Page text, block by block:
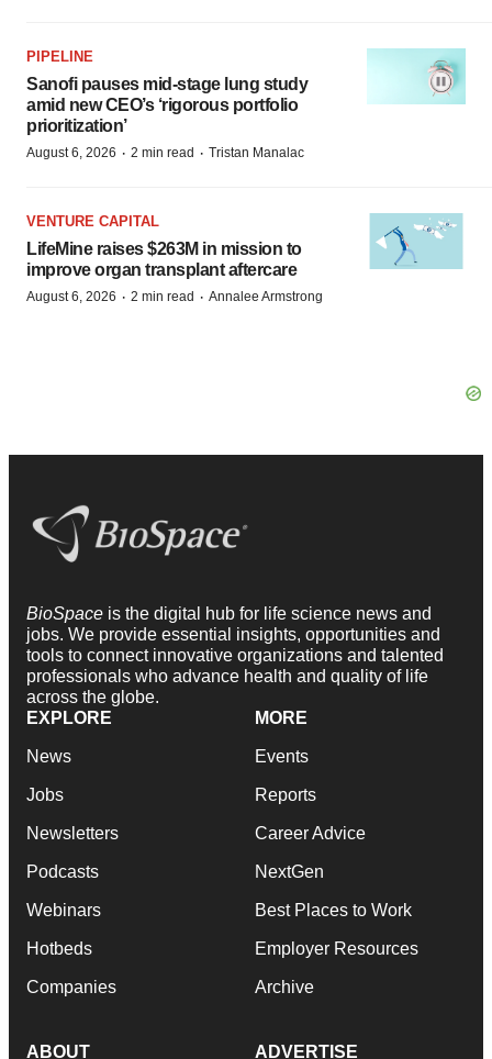
PIPELINE
Sanofi pauses mid-stage lung study
amid new CEO’s ‘rigorous portfolio
prioritization’
August 6, 2026 · 2 min read · Tristan Manalac
VENTURE CAPITAL
LifeMine raises $263M in mission to
improve organ transplant aftercare
August 6, 2026 · 2 min read · Annalee Armstrong
BioSpace is the digital hub for life science news and
jobs. We provide essential insights, opportunities and
tools to connect innovative organizations and talented
professionals who advance health and quality of life
across the globe.
EXPLORE
News
Jobs
Newsletters
Podcasts
Webinars
Hotbeds
Companies
MORE
Events
Reports
Career Advice
NextGen
Best Places to Work
Employer Resources
Archive
ABOUT ADVERTISE